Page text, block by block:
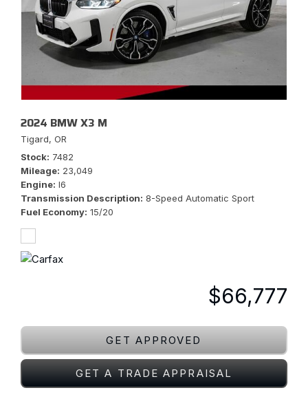
2024 BMW X3 M
Tigard, OR
Stock 7482
Mileage 23,049
Engine I6
Transmission Description 8-Speed Automatic Sport
Fuel Economy 15/20
$66,777
GET APPROVED
GET A TRADE APPRAISAL